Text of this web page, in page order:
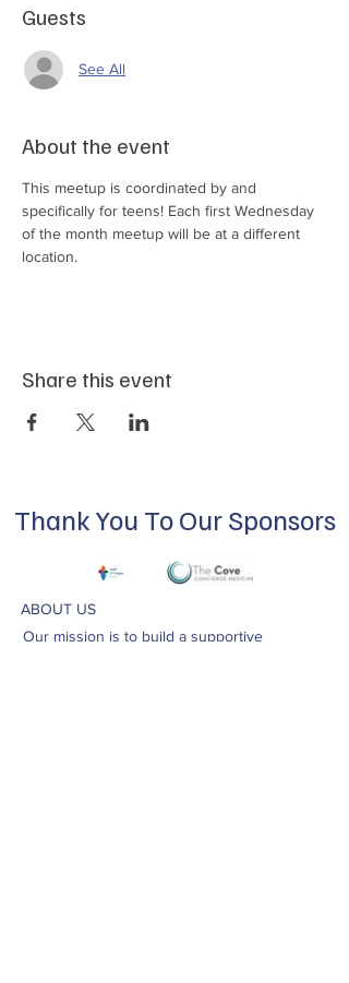
Guests
See All
About the event
This meetup is coordinated by and
specifically for teens! Each first Wednesday
of the month meetup will be at a different
location.
Share this event
Thank You To Our Sponsors
ABOUT US
Our mission is to build a supportive